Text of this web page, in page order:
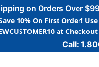
on Orders Over $99
10% On First Order!
at Checkout
Call: